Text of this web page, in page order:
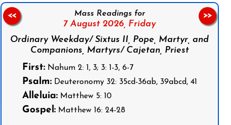
Mass Readings for
7 August 2026, Friday
Ordinary Weekday/ Sixtus II, Pope, Martyr, and
Companions, Martyrs/ Cajetan, Priest
First:Nahum 2: 1, 3; 3: 1-3, 6-7
Psalm:Deuteronomy 32: 35cd-36ab, 39abcd, 41
Alleluia:Matthew 5: 10
Gospel:Matthew 16: 24-28
<< >>